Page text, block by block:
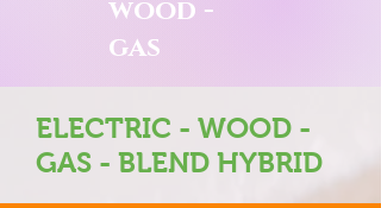
wood -
gas
ELECTRIC - WOOD -
GAS - BLEND HYBRID